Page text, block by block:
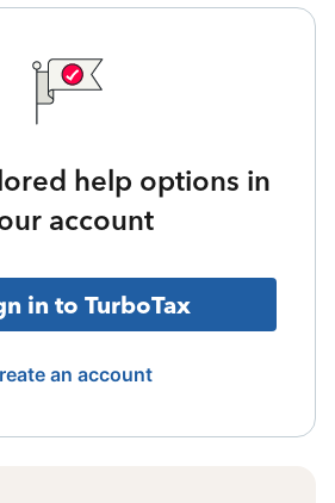
help options in
account
in to TurboTax
an account